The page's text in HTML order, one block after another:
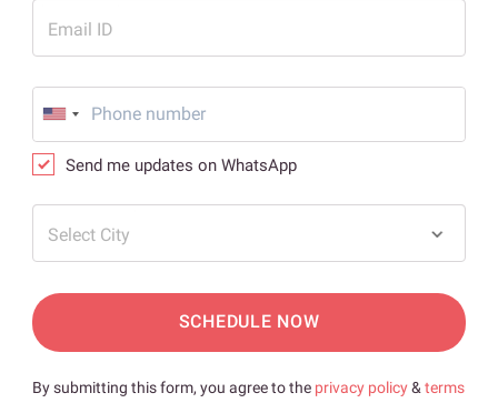
Email ID
Send me updates on WhatsApp
Select City
SCHEDULE NOW
By submitting this form, you agree to the privacy policy& terms